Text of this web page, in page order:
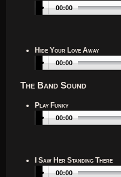
00:00
Hide Your Love Away
00:00
The Band Sound
Play Funky
00:00
I Saw Her Standing There
00:00